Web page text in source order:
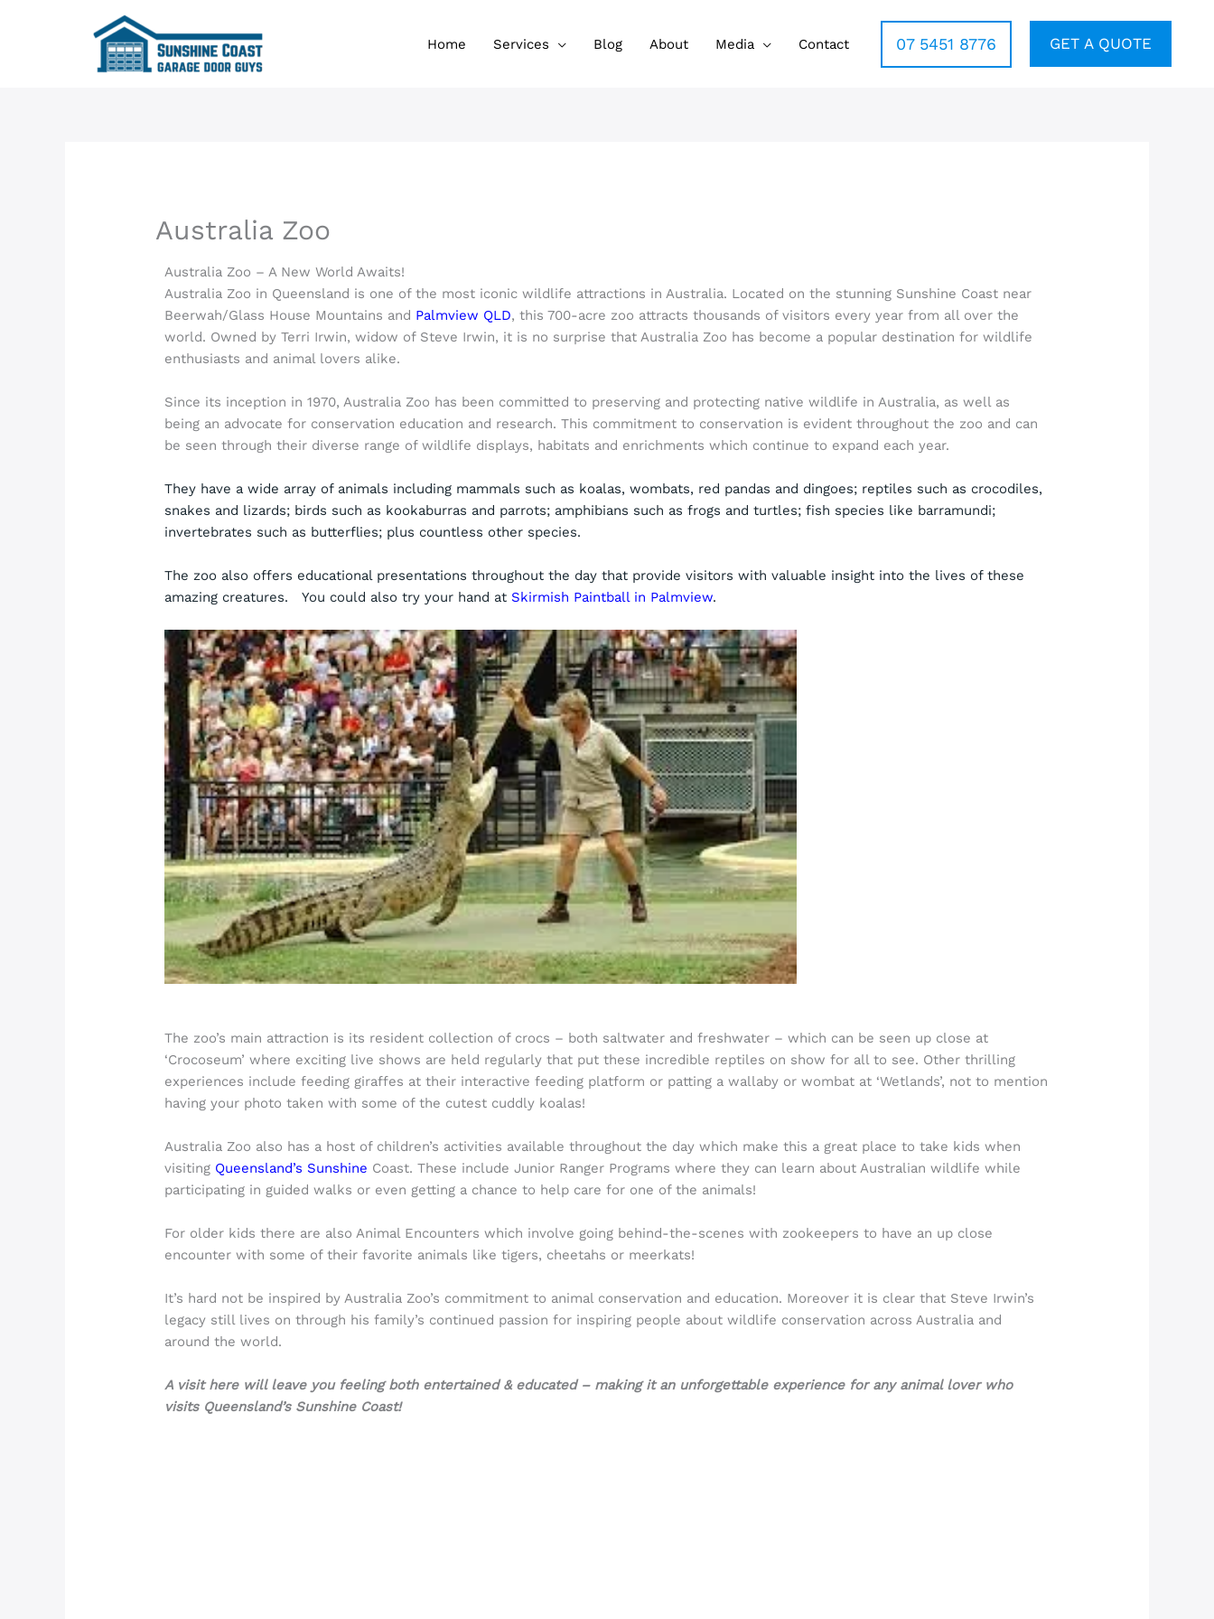
Home Services Blog About Media Contact 07 5451 8776 GET A QUOTE
Australia Zoo
Australia Zoo – A New World Awaits!
Australia Zoo in Queensland is one of the most iconic wildlife attractions in Australia. Located on the stunning Sunshine Coast near
Beerwah/Glass House Mountains and Palmview QLD, this 700-acre zoo attracts thousands of visitors every year from all over the
world. Owned by Terri Irwin, widow of Steve Irwin, it is no surprise that Australia Zoo has become a popular destination for wildlife
enthusiasts and animal lovers alike.
Since its inception in 1970, Australia Zoo has been committed to preserving and protecting native wildlife in Australia, as well as
being an advocate for conservation education and research. This commitment to conservation is evident throughout the zoo and can
be seen through their diverse range of wildlife displays, habitats and enrichments which continue to expand each year.
They have a wide array of animals including mammals such as koalas, wombats, red pandas and dingoes; reptiles such as crocodiles,
snakes and lizards; birds such as kookaburras and parrots; amphibians such as frogs and turtles; fish species like barramundi;
invertebrates such as butterflies; plus countless other species.
The zoo also offers educational presentations throughout the day that provide visitors with valuable insight into the lives of these
amazing creatures. You could also try your hand at Skirmish Paintball in Palmview.
The zoo’s main attraction is its resident collection of crocs – both saltwater and freshwater – which can be seen up close at
‘Crocoseum’ where exciting live shows are held regularly that put these incredible reptiles on show for all to see. Other thrilling
experiences include feeding giraffes at their interactive feeding platform or patting a wallaby or wombat at ‘Wetlands’, not to mention
having your photo taken with some of the cutest cuddly koalas!
Australia Zoo also has a host of children’s activities available throughout the day which make this a great place to take kids when
visiting Queensland’s Sunshine Coast. These include Junior Ranger Programs where they can learn about Australian wildlife while
participating in guided walks or even getting a chance to help care for one of the animals!
For older kids there are also Animal Encounters which involve going behind-the-scenes with zookeepers to have an up close
encounter with some of their favorite animals like tigers, cheetahs or meerkats!
It’s hard not be inspired by Australia Zoo’s commitment to animal conservation and education. Moreover it is clear that Steve Irwin’s
legacy still lives on through his family’s continued passion for inspiring people about wildlife conservation across Australia and
around the world.
A visit here will leave you feeling both entertained & educated – making it an unforgettable experience for any animal lover who
visits Queensland’s Sunshine Coast!